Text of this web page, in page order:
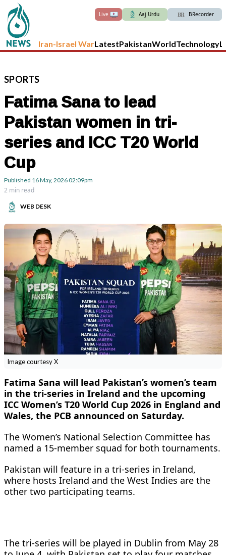
Live Aaj Urdu BRecorder
Iran-Israel WarLatestPakistanWorldTechnology
SPORTS
Fatima Sana to lead
Pakistan women in tri-
series and ICC T20 World
Cup
Published 16 May, 202602:09pm
2 min read
WEB DESK
Image courtesy X
Fatima Sana will lead Pakistan’s women’s team
in the tri-series in Ireland and the upcoming
ICC Women’s T20 World Cup 2026 in England and
Wales, the PCB announced on Saturday.
The Women’s National Selection Committee has
named a 15-member squad for both tournaments.
Pakistan will feature in a tri-series in Ireland,
where hosts Ireland and the West Indies are the
other two participating teams.
The tri-series will be played in Dublin from May 28